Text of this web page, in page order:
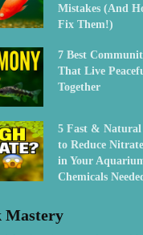
Mistakes (And
Fix Them!)
7 Best
That Live
Together
5 Fast & Natural
to Reduce
in Your
Chemicals
Mastery